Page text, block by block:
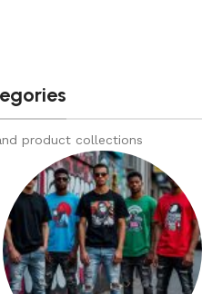
product collections